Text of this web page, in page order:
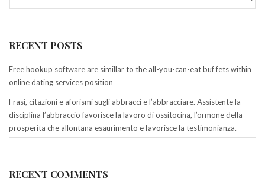
RECENT POSTS
Free hookup software are simillar to the all-you-can-eat buf fets within
online dating services position
Frasi, citazioni e aforismi sugli abbracci e l’abbracciare. Assistente la
disciplina l’abbraccio favorisce la lavoro di ossitocina, l’ormone della
prosperita che allontana esaurimento e favorisce la testimonianza.
RECENT COMMENTS